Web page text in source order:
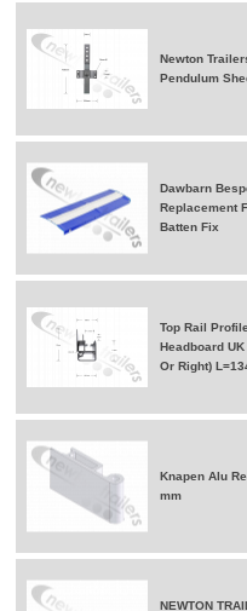
Newton
Pendulum
Dawbarn
Replacement
Batten Fix
Top Rail
Headboard
Or Right)
Knapen Alu
mm
NEWTON